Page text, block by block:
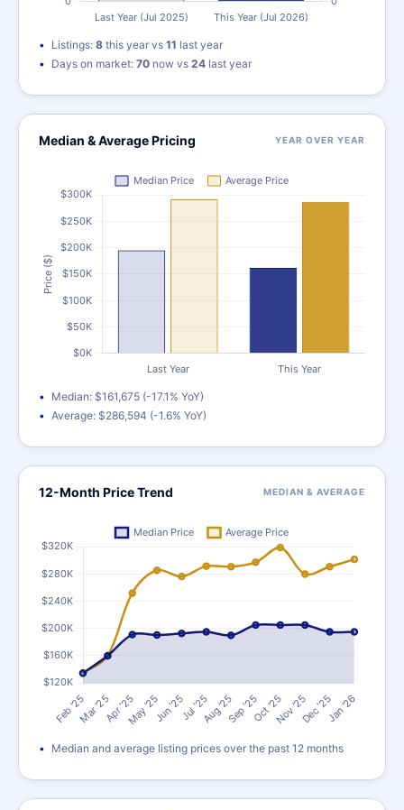
Listings: 8 this year vs 11 last year
Days on market: 70 now vs 24 last year
Median & Average Pricing YEAR OVER YEAR
Median: $161,675 (-17.1% YoY)
Average: $286,594 (-1.6% YoY)
12-Month Price Trend MEDIAN & AVERAGE
Median and average listing prices over the past 12 months